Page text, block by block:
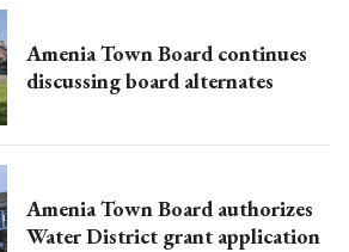
Amenia Town Board continues
discussing board alternates
Amenia Town Board authorizes
Water District grant application